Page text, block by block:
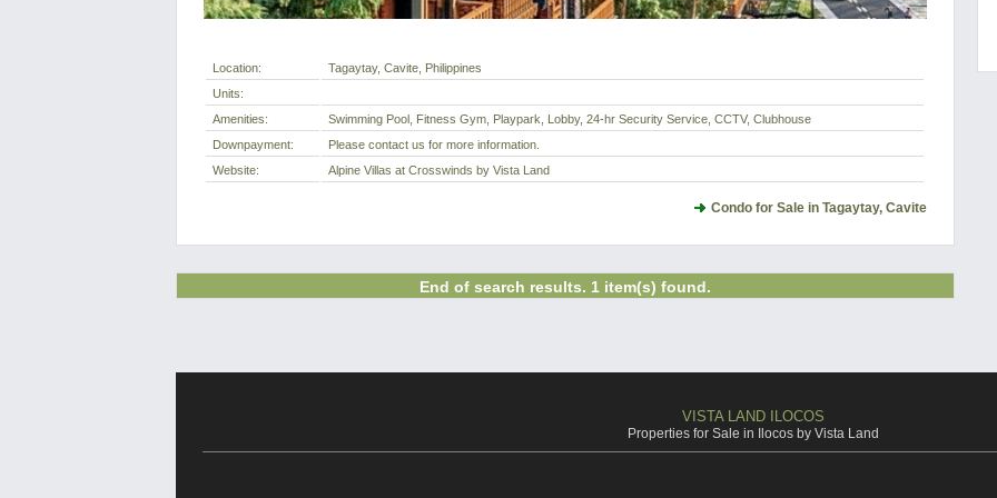
Location:
Tagaytay, Cavite, Philippines
Units:
Amenities:
Swimming Pool, Fitness Gym, Playpark, Lobby, 24-hr Security Service, CCTV, Clubhouse
Downpayment:
Please contact us for more information.
Website:
Alpine Villas at Crosswinds by Vista Land
Condo for Sale in Tagaytay, Cavite
End of search results. 1 item(s) found.
VISTA LAND ILOCOS
Properties for Sale in Ilocos by Vista Land